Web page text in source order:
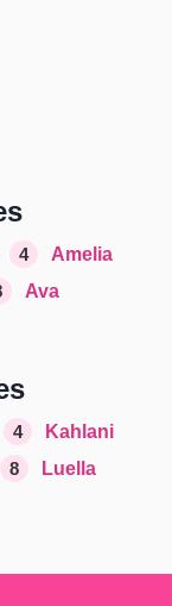
4
Amelia
Ava
4
Kahlani
8
Luella